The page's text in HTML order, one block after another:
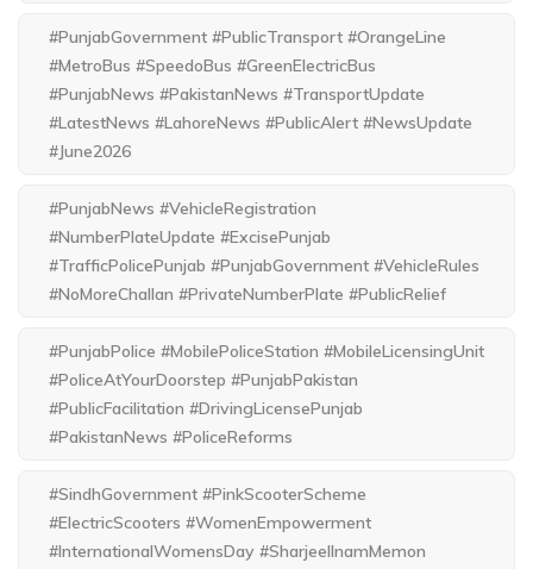
#PunjabGovernment #PublicTransport #OrangeLine
#MetroBus #SpeedoBus #GreenElectricBus
#PunjabNews #PakistanNews #TransportUpdate
#LatestNews #LahoreNews #PublicAlert #NewsUpdate
#June2026
#PunjabNews #VehicleRegistration
#NumberPlateUpdate #ExcisePunjab
#TrafficPolicePunjab #PunjabGovernment #VehicleRules
#NoMoreChallan #PrivateNumberPlate #PublicRelief
#PunjabPolice #MobilePoliceStation #MobileLicensingUnit
#PoliceAtYourDoorstep #PunjabPakistan
#PublicFacilitation #DrivingLicensePunjab
#PakistanNews #PoliceReforms
#SindhGovernment #PinkScooterScheme
#ElectricScooters #WomenEmpowerment
#InternationalWomensDay #SharjeelInamMemon